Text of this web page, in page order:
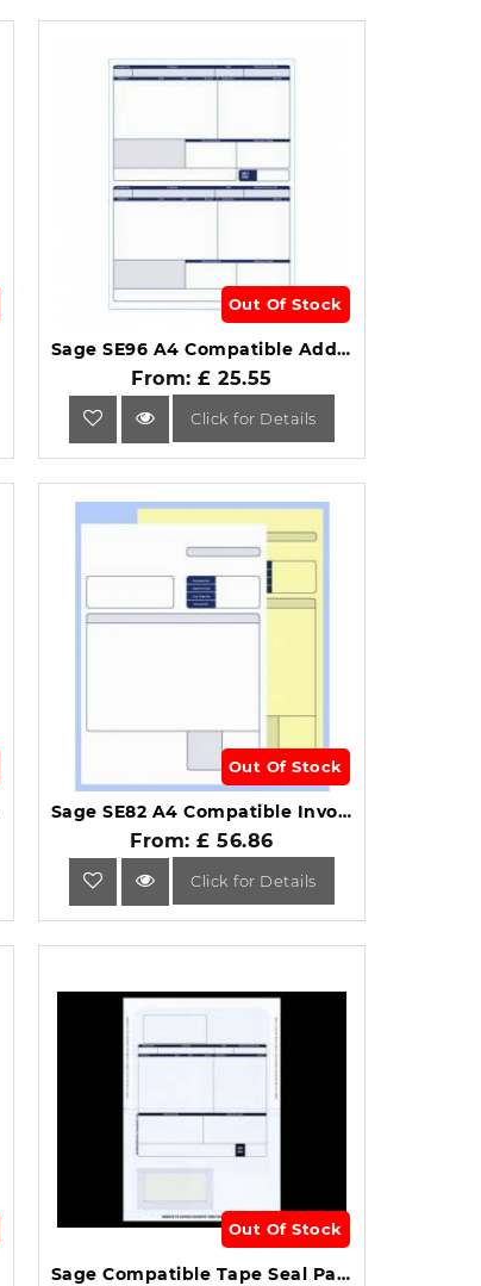
Out Of Stock
Sage SE96 A4 Compatible Address Pay Advice Slip 1-Part Pack of 500.
From: £ 25.55
Click for Details
Out Of Stock
Sage SE82 A4 Compatible Invoice Collated 2-Part (Pack of 500).
From: £ 56.86
Click for Details
Out Of Stock
Sage Compatible Tape Seal Payslip Mailer Box of 500.